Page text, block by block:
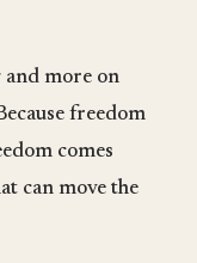
and more on
freedom
comes
can move the